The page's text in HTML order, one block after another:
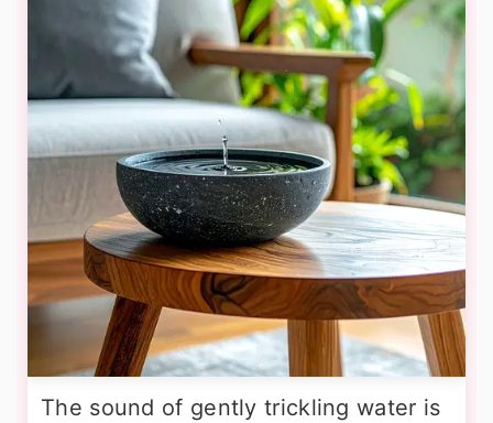
The sound of gently trickling water is